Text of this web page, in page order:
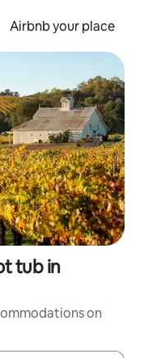
Airbnb your place
tub in
on